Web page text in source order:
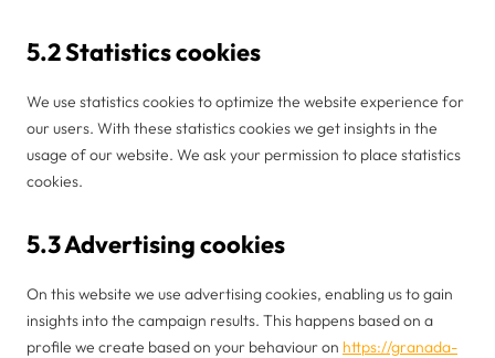
5.2 Statistics cookies
We use statistics cookies to optimize the website experience for
our users. With these statistics cookies we get insights in the
usage of our website. We ask your permission to place statistics
cookies.
5.3 Advertising cookies
On this website we use advertising cookies, enabling us to gain
insights into the campaign results. This happens based on a
profile we create based on your behaviour on https://granada-